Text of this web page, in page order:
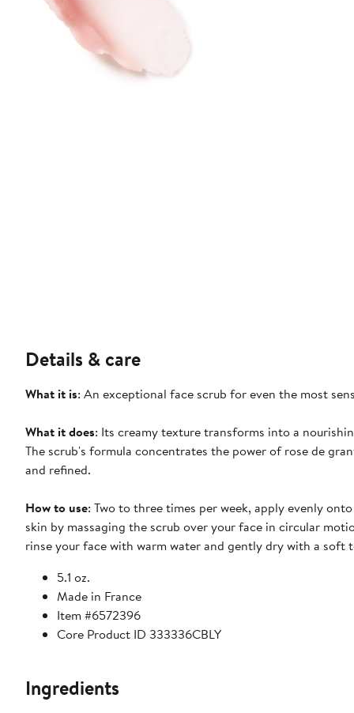
Details & care
What it is: An exceptional face scrub for even the most
What it does: Its creamy texture transforms into a
The scrub's formula concentrates the power of rose de
and refined.
How to use: Two to three times per week, apply evenly
skin by massaging the scrub over your face in circular
rinse your face with warm water and gently dry with a soft
5.1 oz.
Made in France
Item #6572396
Core Product ID 333336CBLY
Ingredients